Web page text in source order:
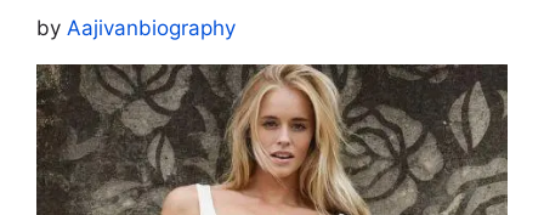
by Aajivanbiography